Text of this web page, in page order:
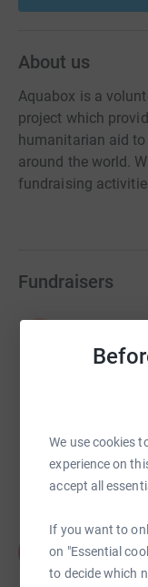
We use cookies
experience on
accept all
If you want to
on "Essential
to decide which
About us
Aquabox is a
project which
humanitarian aid
around the world.
fundraising
Fundraisers
Kasia Avery
raised by
Annabel